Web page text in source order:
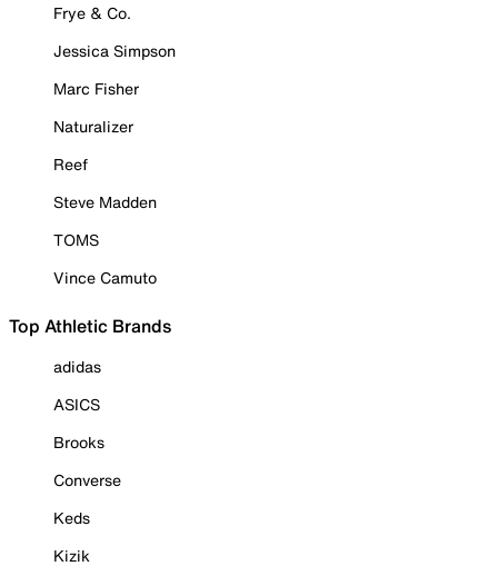
Frye & Co.
Jessica Simpson
Marc Fisher
Naturalizer
Reef
Steve Madden
TOMS
Vince Camuto
Top Athletic Brands
adidas
ASICS
Brooks
Converse
Keds
Kizik